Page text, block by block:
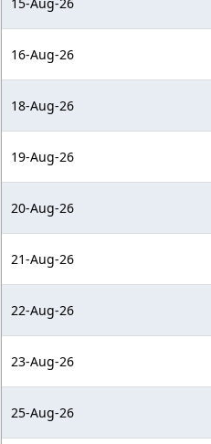
16-Aug-26
18-Aug-26
19-Aug-26
20-Aug-26
21-Aug-26
22-Aug-26
23-Aug-26
25-Aug-26